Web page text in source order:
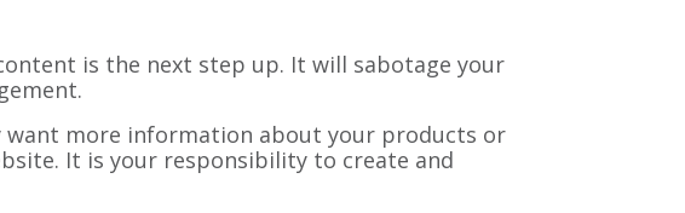
is the next step up. It will sabotage your
want more information about your products or
It is your responsibility to create and